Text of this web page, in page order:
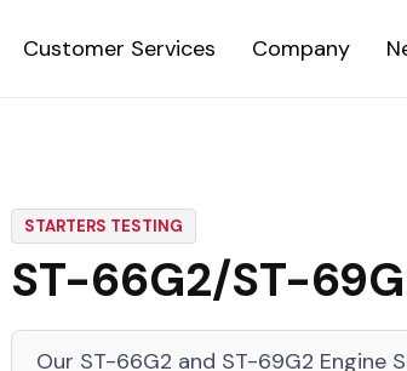
Customer Services Company
STARTERS TESTING
ST-66G2/ST-
Our ST-66G2 and ST-69G2